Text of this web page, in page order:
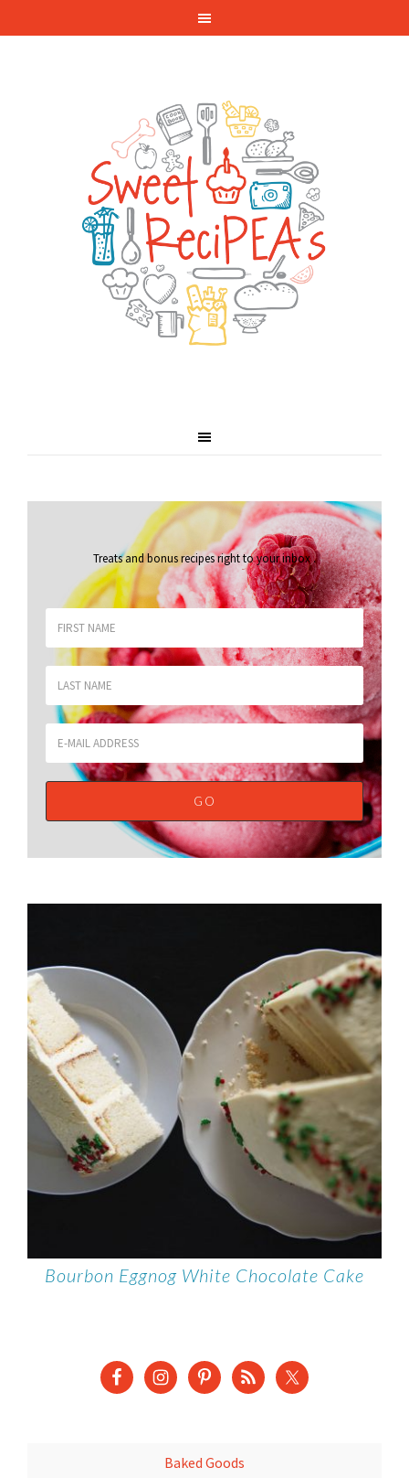
Treats and bonus recipes right to your inbox.
Bourbon Eggnog White Chocolate Cake
Baked Goods